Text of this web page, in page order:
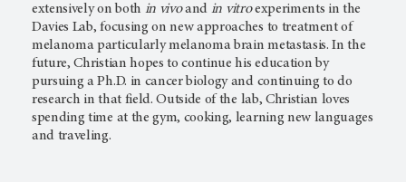
extensively on both in vivoand in vitroexperiments in the
Davies Lab, focusing on new approaches to treatment of
melanoma particularly melanoma brain metastasis. In the
future, Christian hopes to continue his education by
pursuing a Ph.D. in cancer biology and continuing to do
research in that field. Outside of the lab, Christian loves
spending time at the gym, cooking, learning new languages
and traveling.